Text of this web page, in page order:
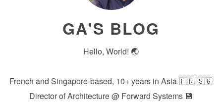
GA'S BLOG
Hello, World! 🌏
French and Singapore-based, 10+ years in Asia 🇫🇷 🇸🇬
Director of Architecture @ Forward Systems 💾